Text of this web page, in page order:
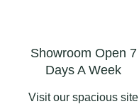
Showroom Open 7
Days A Week
Visit our spacious site